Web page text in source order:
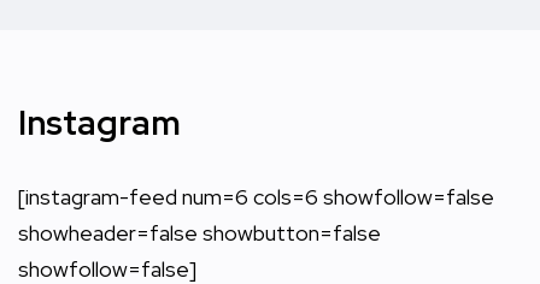
Instagram
[instagram-feed num=6 cols=6 showfollow=false
showheader=false showbutton=false
showfollow=false]